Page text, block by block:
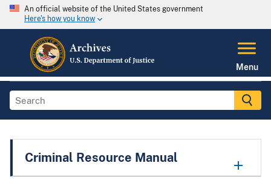
An official website of the United States government
Here's how you know
Menu
Criminal Resource Manual